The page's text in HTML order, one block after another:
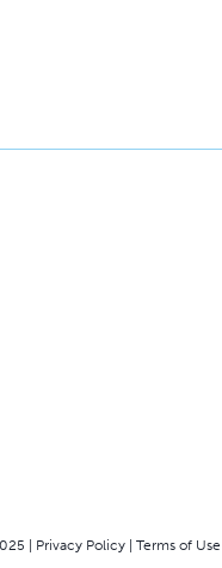
| Privacy Policy | Terms of Use